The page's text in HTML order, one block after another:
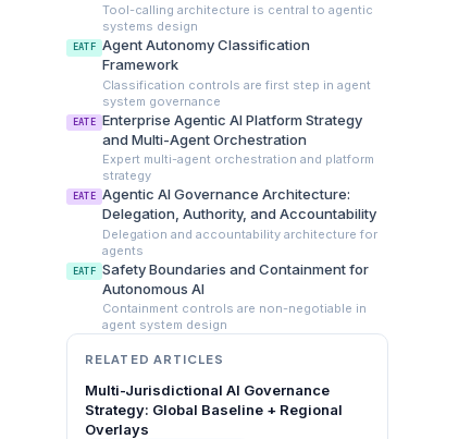
Tool-calling architecture is central to agentic
systems design
EATF Agent Autonomy Classification
Framework
Classification controls are first step in agent
system governance
EATE Enterprise Agentic AI Platform Strategy
and Multi-Agent Orchestration
Expert multi-agent orchestration and platform
strategy
EATE Agentic AI Governance Architecture:
Delegation, Authority, and Accountability
Delegation and accountability architecture for
agents
EATF Safety Boundaries and Containment for
Autonomous AI
Containment controls are non-negotiable in
agent system design
RELATED ARTICLES
Multi-Jurisdictional AI Governance
Strategy: Global Baseline + Regional
Overlays